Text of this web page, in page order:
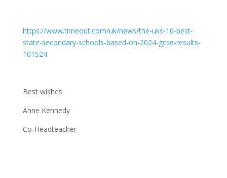
https://www.timeout.com/uk/news/the-uks-10-best-
state-secondary-schools-based-on-2024-gcse-results-
101524
Best wishes
Anne Kennedy
Co-Headteacher